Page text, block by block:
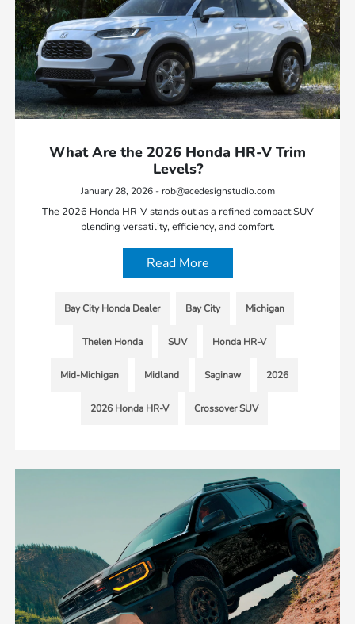
What Are the 2026 Honda HR-V Trim
Levels?
January 28, 2026 - rob@acedesignstudio.com
The 2026 Honda HR-V stands out as a refined compact SUV
blending versatility, efficiency, and comfort.
Read More
Bay City Honda Dealer Bay City Michigan
Thelen Honda SUV Honda HR-V
Mid-Michigan Midland Saginaw 2026
2026 Honda HR-V Crossover SUV